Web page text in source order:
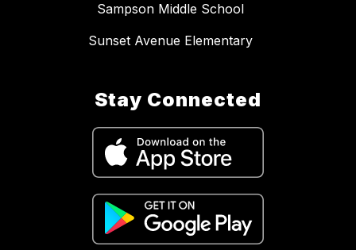
Sampson Middle School
Sunset Avenue Elementary
Stay Connected